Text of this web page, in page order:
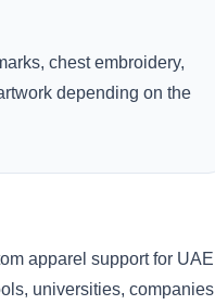
chest embroidery,
depending on the
apparel support for UAE
universities, companies